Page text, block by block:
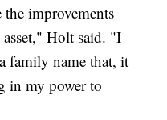
improvements
asset," Holt said. "I
family name that, it
in my power to